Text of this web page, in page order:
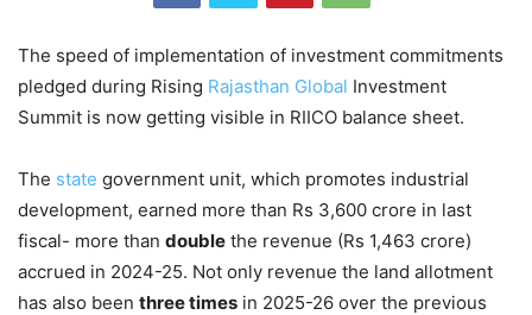
The speed of implementation of investment commitments
pledged during Rising Rajasthan Global Investment
Summit is now getting visible in RIICO balance sheet.
The state government unit, which promotes industrial
development, earned more than Rs 3,600 crore in last
fiscal- more than double the revenue (Rs 1,463 crore)
accrued in 2024-25. Not only revenue the land allotment
has also been three times in 2025-26 over the previous